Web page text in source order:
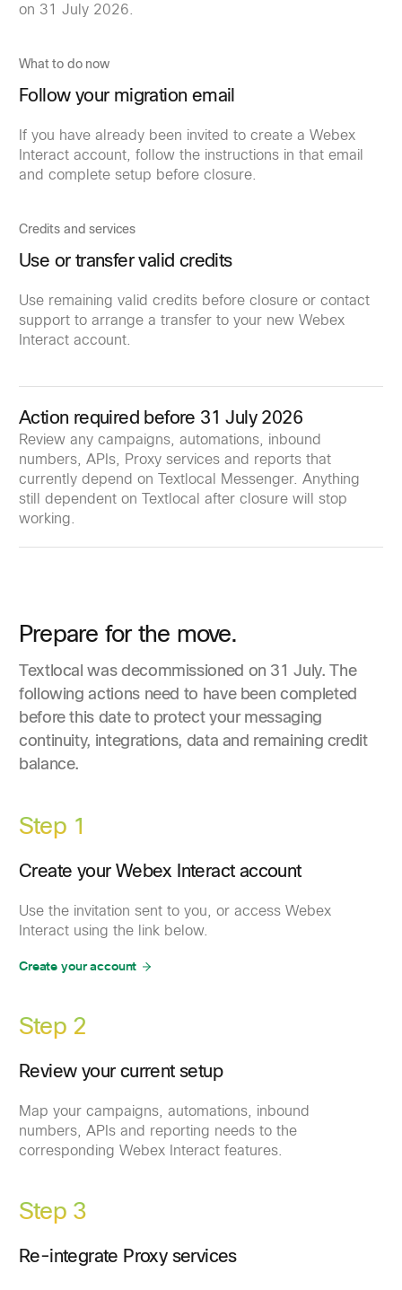
on 31 July 2026.
What to do now
Follow your migration email
If you have already been invited to create a Webex
Interact account, follow the instructions in that email
and complete setup before closure.
Credits and services
Use or transfer valid credits
Use remaining valid credits before closure or contact
support to arrange a transfer to your new Webex
Interact account.
Action required before 31 July 2026
Review any campaigns, automations, inbound
numbers, APIs, Proxy services and reports that
currently depend on Textlocal Messenger. Anything
still dependent on Textlocal after closure will stop
working.
Prepare for the move.
Textlocal was decommissioned on 31 July. The
following actions need to have been completed
before this date to protect your messaging
continuity, integrations, data and remaining credit
balance.
Step 1
Create your Webex Interact account
Use the invitation sent to you, or access Webex
Interact using the link below.
Create your account
Step 2
Review your current setup
Map your campaigns, automations, inbound
numbers, APIs and reporting needs to the
corresponding Webex Interact features.
Step 3
Re-integrate Proxy services